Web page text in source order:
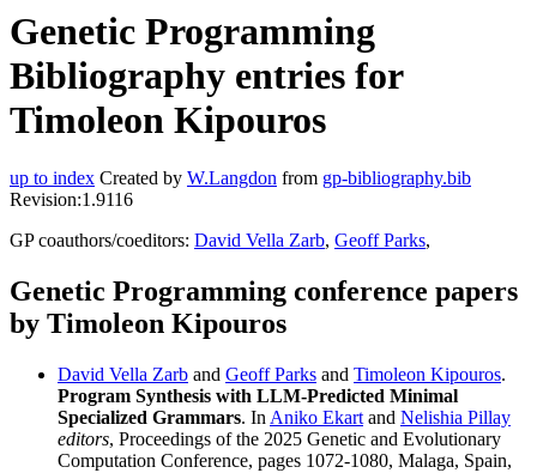
Genetic Programming
Bibliography entries for
Timoleon Kipouros
up to index Created by W.Langdon from gp-bibliography.bib
Revision:1.9116
GP coauthors/coeditors: David Vella Zarb, Geoff Parks,
Genetic Programming conference papers
by Timoleon Kipouros
David Vella Zarb and Geoff Parks and Timoleon Kipouros.
Program Synthesis with LLM-Predicted Minimal
Specialized Grammars. In Aniko Ekart and Nelishia Pillay
editors, Proceedings of the 2025 Genetic and Evolutionary
Computation Conference, pages 1072-1080, Malaga, Spain,